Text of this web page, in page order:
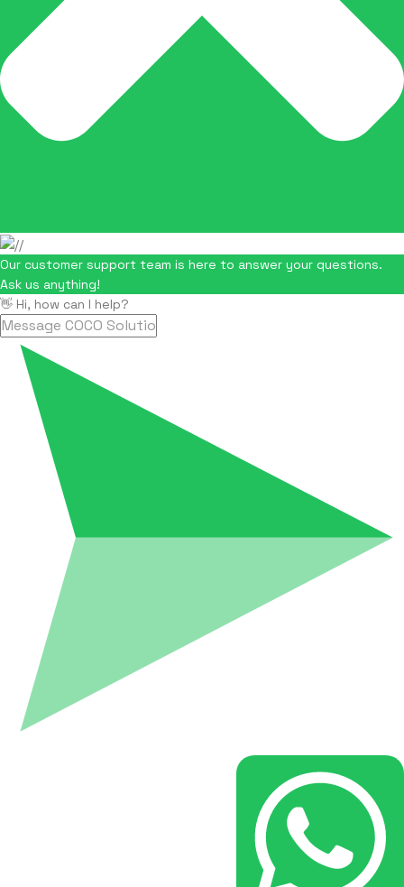
Our customer support team is here to answer your questions.
Ask us anything!
👋 Hi, how can I help?